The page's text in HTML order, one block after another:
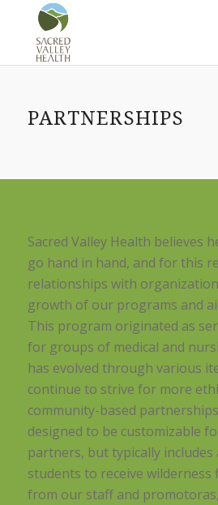
PARTNERSHIPS
Sacred Valley Health believes
go hand in hand, and for this
relationships with
growth of our programs and
This program originated as
for groups of medical and
has evolved through various
continue to strive for more
community-based
designed to be customizable
partners, but typically
students to receive
from our staff and